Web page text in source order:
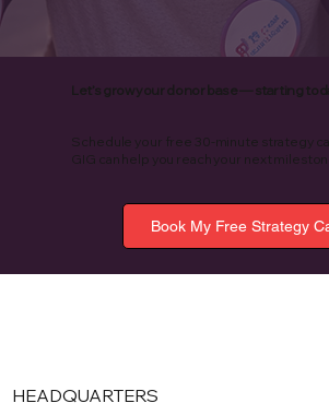
Let’s grow your donor base — starting
Schedule your free 30-minute strategy
GIG can help you reach your next
Book My Free Strategy
HEADQUARTERS